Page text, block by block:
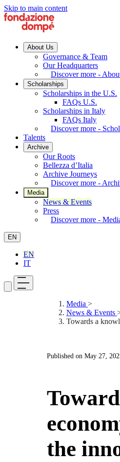
Skip to main content
About Us
Governance & Team
Our Headquarters
Discover more -
Scholarships
Scholarships in the U.S.
FAQs U.S.
Scholarships in Italy
FAQs Italy
Discover more -
Talents
Archive
Our Roots
Bellezza d’Italia
Archive Journeys
Discover more -
Media
News & Events
Press
Discover more -
EN
EN
IT
Media >
News & Events
Towards a
Published on May 27,
the